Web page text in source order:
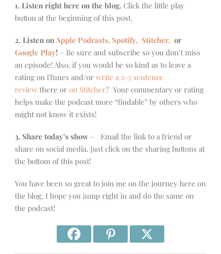
1. Listen right here on the blog. Click the little play
button at the beginning of this post.
2. Listen onApple Podcasts, Spotify, Stitcher, or
Google Play! – Be sure and subscribe so you don’t miss
an episode! Also, if you would be so kind as to leave a
rating on iTunes and/or write a 2-3 sentence
review there or on Stitcher? Your commentary or rating
helps make the podcast more “findable” by others who
might not know it exists!
3. Share today’s show – Email the link to a friend or
share on social media. Just click on the sharing buttons at
the bottom of this post!
You have been so great to join me on the journey here on
the blog, I hope you jump right in and do the same on
the podcast!